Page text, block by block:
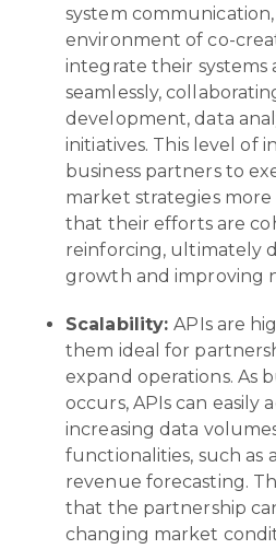
system
environment of co-
integrate their systems
seamlessly,
development, data
initiatives. This level of
business partners to
market strategies
that their efforts are
reinforcing, ultimately
growth and improving
Scalability:APIs are
them ideal for
expand operations. As
occurs, APIs can easily
increasing data
functionalities, such as
revenue forecasting.
that the partnership
changing market